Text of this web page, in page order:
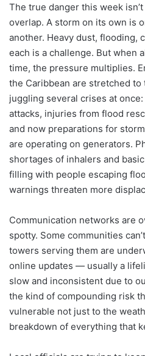
The true danger this week
overlap. A storm on its own is
another. Heavy dust,
each is a challenge. But when
time, the pressure multiplies.
the Caribbean are stretched
juggling several crises at
attacks, injuries from flood
and now preparations for
are operating on generators.
shortages of inhalers and
filling with people escaping
warnings threaten more
Communication networks are
spotty. Some communities
towers serving them are
online updates — usually a
slow and inconsistent due to
the kind of compounding risk
vulnerable not just to the
breakdown of everything that